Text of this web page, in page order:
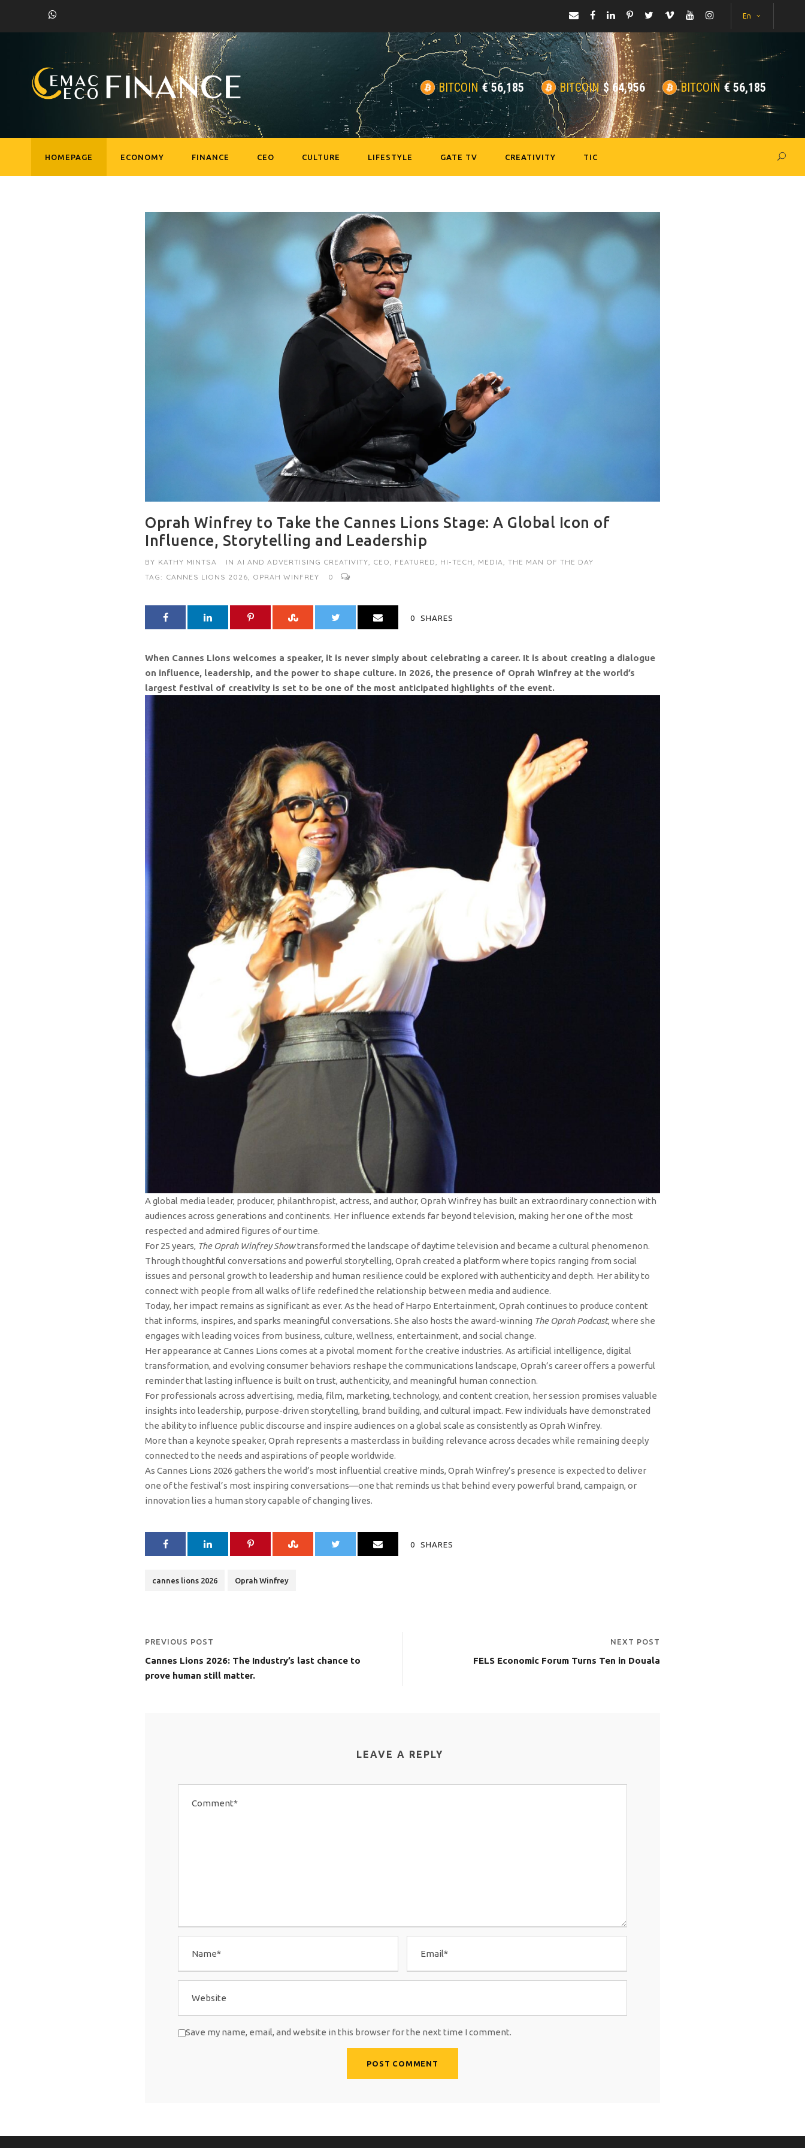
En
BITCOIN €56,185 BITCOIN $64,956 BITCOIN €56,185
HOMEPAGE ECONOMY FINANCE CEO CULTURE LIFESTYLE GATE TV CREATIVITY TIC
Oprah Winfrey to Take the Cannes Lions Stage: A Global Icon of
Influence, Storytelling and Leadership
BY KATHY MINTSA IN AI AND ADVERTISING CREATIVITY, CEO, FEATURED, HI-TECH, MEDIA, THE MAN OF THE DAY
TAG: CANNES LIONS 2026, OPRAH WINFREY 0
0 SHARES
When Cannes Lions welcomes a speaker, it is never simply about celebrating a career. It is about creating a dialogue
on influence, leadership, and the power to shape culture. In 2026, the presence of Oprah Winfrey at the world’s
largest festival of creativity is set to be one of the most anticipated highlights of the event.
A global media leader, producer, philanthropist, actress, and author, Oprah Winfrey has built an extraordinary connection with
audiences across generations and continents. Her influence extends far beyond television, making her one of the most
respected and admired figures of our time.
For 25 years, The Oprah Winfrey Showtransformed the landscape of daytime television and became a cultural phenomenon.
Through thoughtful conversations and powerful storytelling, Oprah created a platform where topics ranging from social
issues and personal growth to leadership and human resilience could be explored with authenticity and depth. Her ability to
connect with people from all walks of life redefined the relationship between media and audience.
Today, her impact remains as significant as ever. As the head of Harpo Entertainment, Oprah continues to produce content
that informs, inspires, and sparks meaningful conversations. She also hosts the award-winning The Oprah Podcast, where she
engages with leading voices from business, culture, wellness, entertainment, and social change.
Her appearance at Cannes Lions comes at a pivotal moment for the creative industries. As artificial intelligence, digital
transformation, and evolving consumer behaviors reshape the communications landscape, Oprah’s career offers a powerful
reminder that lasting influence is built on trust, authenticity, and meaningful human connection.
For professionals across advertising, media, film, marketing, technology, and content creation, her session promises valuable
insights into leadership, purpose-driven storytelling, brand building, and cultural impact. Few individuals have demonstrated
the ability to influence public discourse and inspire audiences on a global scale as consistently as Oprah Winfrey.
More than a keynote speaker, Oprah represents a masterclass in building relevance across decades while remaining deeply
connected to the needs and aspirations of people worldwide.
As Cannes Lions 2026 gathers the world’s most influential creative minds, Oprah Winfrey’s presence is expected to deliver
one of the festival’s most inspiring conversations—one that reminds us that behind every powerful brand, campaign, or
innovation lies a human story capable of changing lives.
0 SHARES
cannes lions 2026 Oprah Winfrey
PREVIOUS POST
Cannes Lions 2026: The Industry’s last chance to
prove human still matter.
NEXT POST
FELS Economic Forum Turns Ten in Douala
LEAVE A REPLY
Save my name, email, and website in this browser for the next time I comment.